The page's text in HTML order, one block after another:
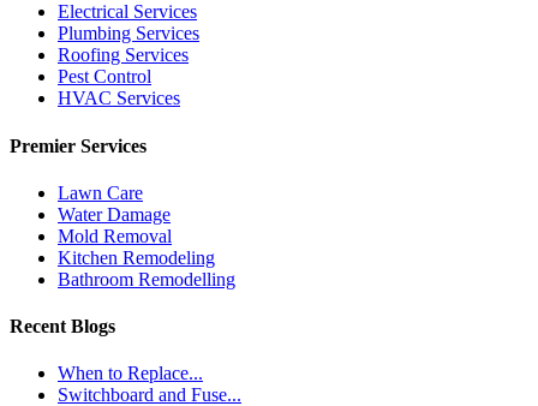
Electrical Services
Plumbing Services
Roofing Services
Pest Control
HVAC Services
Premier Services
Lawn Care
Water Damage
Mold Removal
Kitchen Remodeling
Bathroom Remodelling
Recent Blogs
When to Replace...
Switchboard and Fuse...